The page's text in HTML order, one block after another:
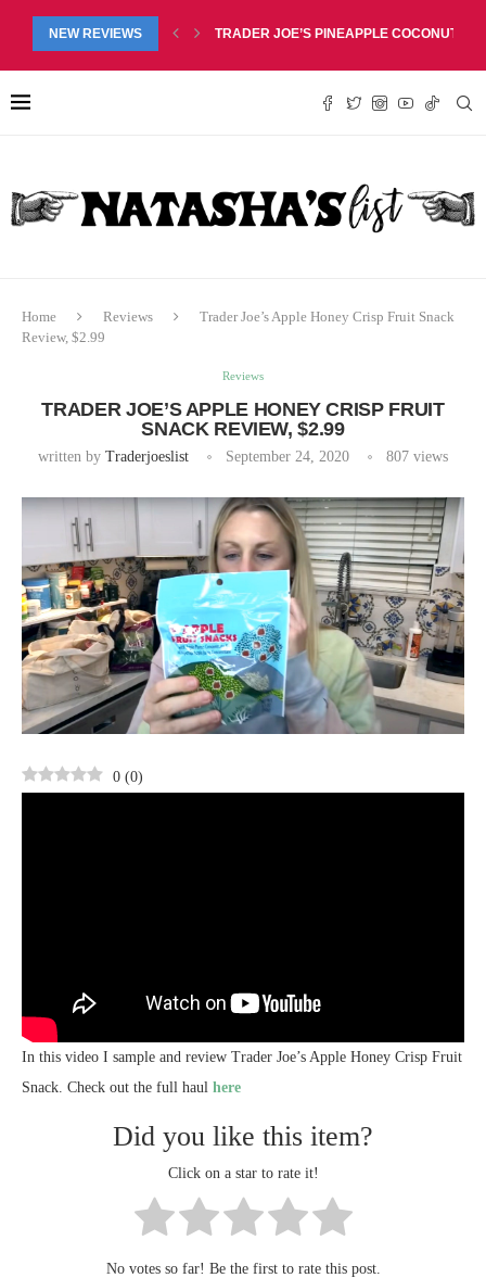
NEW REVIEWS
LIP BALM DUO REVIEW, $6.99TRADER JOE’S PINEAPPLE COCONUT
Home Reviews
Trader Joe’s Apple Honey Crisp Fruit Snack
Review, $2.99
Reviews
TRADER JOE’S APPLE HONEY CRISP FRUIT
SNACK REVIEW, $2.99
written by Traderjoeslist September 24, 2020 807 views
0 (0)
In this video I sample and review Trader Joe’s Apple Honey Crisp Fruit
Snack. Check out the full haul here
Did you like this item?
Click on a star to rate it!
No votes so far! Be the first to rate this post.